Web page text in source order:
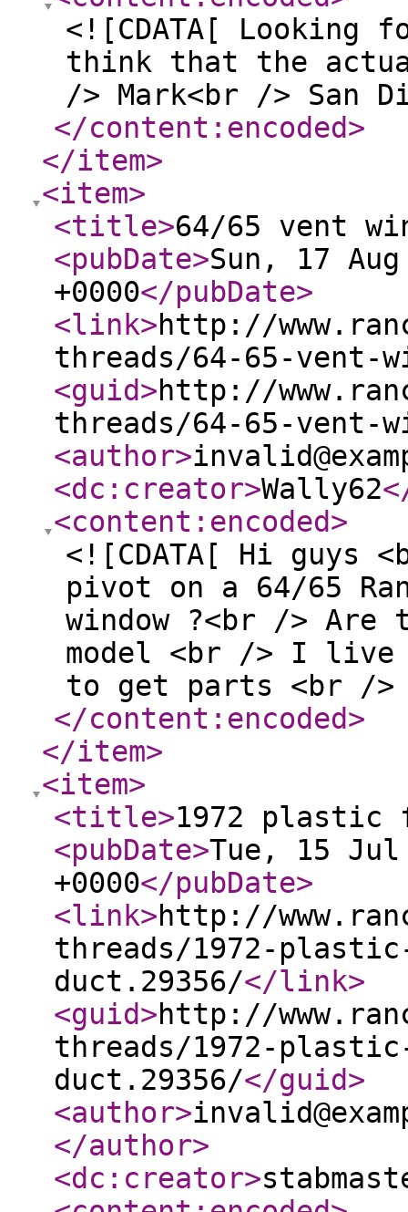
<![CDATA[ Looking
think that the
/> Mark<br /> San
</content:encoded>
</item>
<item>
<title>64/65 vent
<pubDate>Sun, 17
+0000</pubDate>
<link>http://
threads/64-65-vent-
<guid>http://
threads/64-65-vent-
<author>
<dc:creator>Wally62
<content:encoded>
<![CDATA[ Hi guys
pivot on a 64/65
window ?<br /> Are
model <br /> I live
to get parts <br />
</content:encoded>
</item>
<item>
<title>1972 plastic
<pubDate>Tue, 15 Jul
+0000</pubDate>
<link>http://
threads/1972-
duct.29356/</link>
<guid>http://
threads/1972-
duct.29356/</guid>
<author>
</author>
<dc:creator>